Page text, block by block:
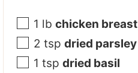
1 lb chicken breast
2 tsp dried parsley
1 tsp dried basil